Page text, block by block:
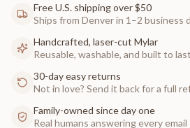
Free U.S. shipping over $50
Ships from Denver in 1–2 business
Handcrafted, laser-cut Mylar
Reusable, washable, and built to
30-day easy returns
Not in love? Send it back for a full
Family-owned since day one
Real humans answering every